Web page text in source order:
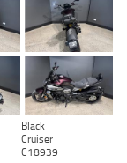
Black
Cruiser
C18939